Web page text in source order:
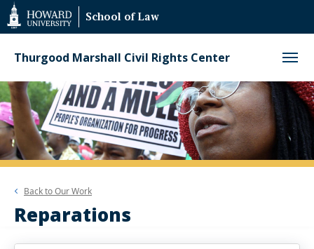
Web
Accessibility
Support
School of Law
Thurgood Marshall Civil Rights Center
Back toOur Work
Reparations